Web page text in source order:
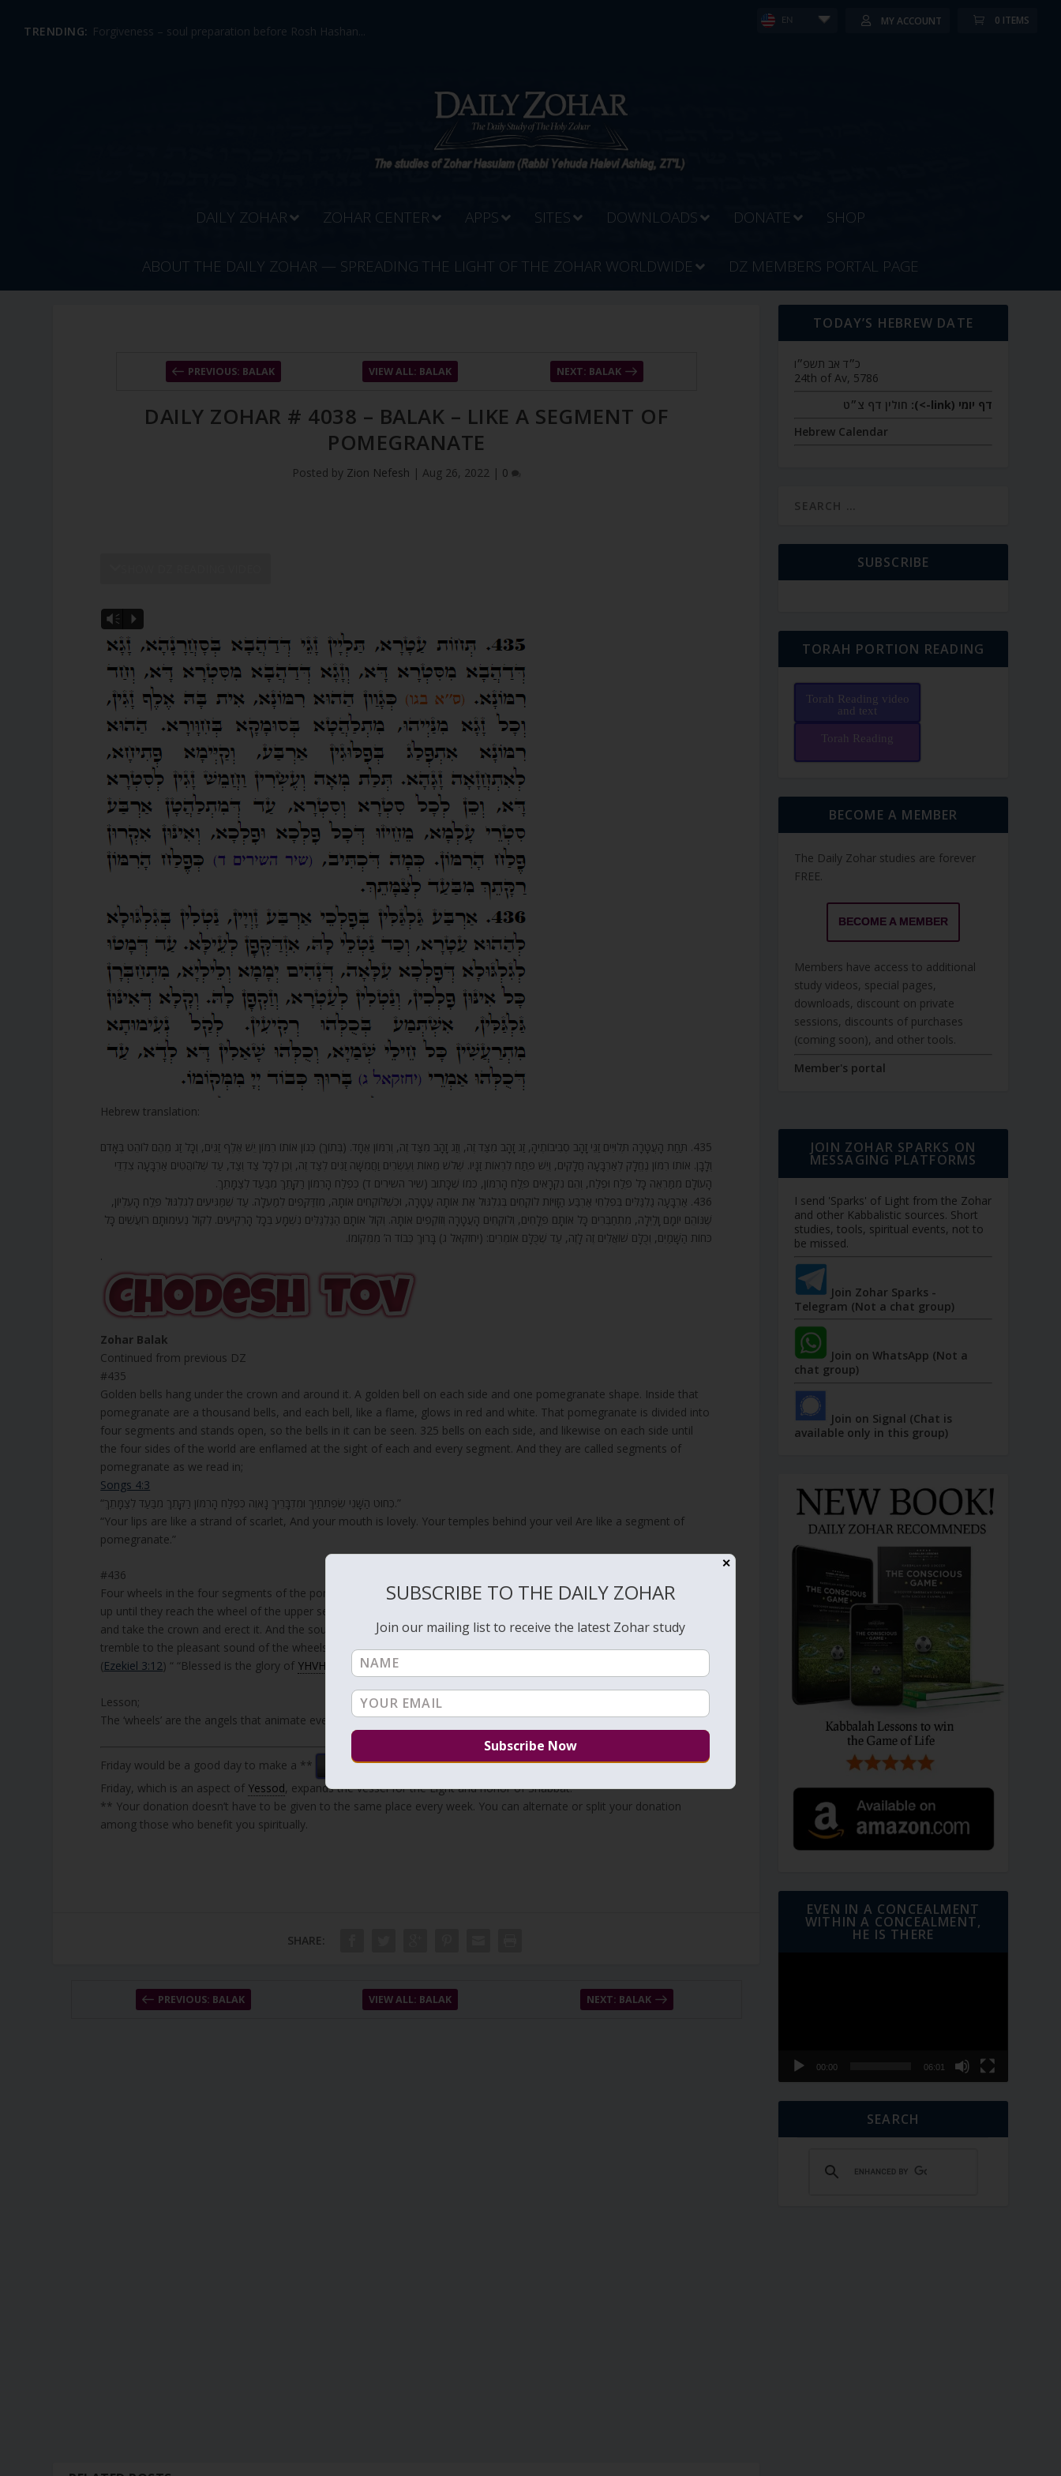
TRENDING: Forgiveness – soul preparation before Rosh Hashan...
EN MY ACCOUNT 0 ITEMS
DAILY ZOHAR ZOHAR CENTER APPS SITES DOWNLOADS DONATE SHOP
ABOUT THE DAILY ZOHAR — SPREADING THE LIGHT OF THE ZOHAR WORLDWIDE DZ MEMBERS PORTAL PAGE
PREVIOUS: BALAK VIEW ALL: BALAK NEXT: BALAK
DAILY ZOHAR # 4038 – BALAK – LIKE A SEGMENT OF
POMEGRANATE
Posted by Zion Nefesh | Aug 26, 2022 | 0
Vm P
Hebrew translation:
435. תַּחַת הָעֲטָרָה תְּלוּיִים זַגֵּי זָהָב סְבִיבוֹתֶיהָ, זַג זָהָב מִצַּד זֶה, וְזַג זָהָב מִצַּד זֶה, וְרִמּוֹן אֶחָד. (בְּתוֹךְ) כְּגוֹן אוֹתוֹ רִמּוֹן יֵשׁ אֶלֶף זַגִּים, וְכָל זַג מֵהֶם לוֹהֵט בְּאָדֹם
וְלָבָן. אוֹתוֹ רִמּוֹן נֶחֱלָק לְאַרְבָּעָה חֲלָקִים, וְיֵשׁ פֶּתַח לִרְאוֹת זַגָּיו. שְׁלֹשׁ מֵאוֹת וְעֶשְׂרִים וַחֲמִשָּׁה זַגִּים לְצַד זֶה, וְכֵן לְכָל צַד וְצַד, עַד שֶׁלּוֹהֲטִים אַרְבָּעָה צִדְדֵי
הָעוֹלָם מִמַּרְאֵה כָּל פֶּלַח וּפֶלַח, וְהֵם נִקְרָאִים פֶּלַח הָרִמּוֹן, כְּמוֹ שֶׁכָּתוּב (שיר השירים ד) כְּפֶלַח הָרִמּוֹן רַקָּתֵךְ מִבַּעַד לְצַמָּתֵךְ.
436. אַרְבָּעָה גַלְגַּלִּים בְּפִלְחֵי אַרְבַּע הַזָּוִיּוֹת לוֹקְחִים בְּגִלְגּוּל אֶת אוֹתָהּ עֲטָרָה, וּכְשֶׁלּוֹקְחִים אוֹתָהּ, מִזְדַּקְּפִים לְמַעְלָה. עַד שֶׁמַּגִּיעִים לְגִלְגּוּל פֶּלַח הָעֶלְיוֹן,
שֶׁנּוֹהֵם יוֹמָם וָלַיְלָה, מִתְחַבְּרִים כָּל אוֹתָם פְּלָחִים, וְלוֹקְחִים הָעֲטָרָה וְזוֹקְפִים אוֹתָהּ. וְקוֹל אוֹתָם הַגַּלְגַּלִּים נִשְׁמָע בְּכָל הָרְקִיעִים. לְקוֹל נְעִימוּתָם רוֹעֲשִׁים כָּל
כֹּחוֹת הַשָּׁמַיִם, וְכֻלָּם שׁוֹאֲלִים זֶה לָזֶה, עַד שֶׁכֻּלָּם אוֹמְרִים: (יחזקאל ג) בָּרוּךְ כְּבוֹד ה’ מִמְּקוֹמוֹ.
.
Zohar Balak
Continued from previous DZ
#435
Golden bells hang under the crown and around it. A golden bell on each side and one pomegranate shape. Inside that
pomegranate are a thousand bells, and each bell, like a flame, glows in red and white. That pomegranate is divided into
four segments and stands open, so the bells in it can be seen. 325 bells on each side, and likewise on each side until
the four sides of the world are enflamed at the sight of each and every segment. And they are called segments of
pomegranate as we read in;
Songs 4:3
“כְּחוּט הַשָּׁנִי שִׂפְתֹתַיִךְ וּמִדְבָּרֵיךְ נָאוֶה כְּפֶלַח הָרִמּוֹן רַקָּתֵךְ מִבַּעַד לְצַמָּתֵךְ.”
“Your lips are like a strand of scarlet, And your mouth is lovely. Your temples behind your veil Are like a segment of
pomegranate.”
#436
Four wheels in the four segments of the pomegranate take that crown by rolling. And when they take it, they straighten
up until they reach the wheel of the upper segment that makes sound day and night. Then all these segments connect
and take the crown and erect it. And the sound of those wheels is heard in all the heavens. All the forces of heaven
tremble to the pleasant sound of the wheels, and everyone asks one another until everyone says, “בָּרוּךְ כְּבוֹד יְהוָה מִמְּקוֹמוֹ”
(Ezekiel 3:12) “ “Blessed is the glory of YHVH from His place!.”
Lesson;
The ‘wheels’ are the angels that animate everything in this world.
Friday would be a good day to make a ** Donation
, especially if you didn’t donate in the past week. Giving on
Friday, which is an aspect of Yessod, expands the vessel for the Light and honor of Shabbat.
** Your donation doesn’t have to be given to the same place every week. You can alternate or split your donation
among those who benefit you spiritually.
SHARE:
PREVIOUS: BALAK VIEW ALL: BALAK NEXT: BALAK
TODAY’S HEBREW DATE
כ״ד אב תשפ״ו
24th of Av, 5786
דף יומי (link->):
חולין דף צ״ט
Hebrew Calendar
SUBSCRIBE
TORAH PORTION READING
Torah Reading video
and text
Torah Reading
BECOME A MEMBER
The Daily Zohar studies are forever
FREE.
BECOME A MEMBER
Members have access to additional
study videos, special pages,
downloads, discount on private
sessions, discounts of purchases
(coming soon), and other tools.
Member's portal
JOIN ZOHAR SPARKS ON
MESSAGING PLATFORMS
I send 'Sparks' of Light from the Zohar
and other Kabbalistic sources. Short
studies, tools, spiritual events, not to
be missed.
Join Zohar Sparks -
Telegram (Not a chat group)
Join on WhatsApp (Not a
chat group)
Join on Signal (Chat is
available only in this group)
EVEN IN A CONCEALMENT
WITHIN A CONCEALMENT,
HE IS THERE
00:00 06:01
SEARCH
✕
SUBSCRIBE TO THE DAILY ZOHAR
Join our mailing list to receive the latest Zohar study